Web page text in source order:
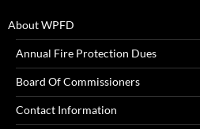
About WPFD
Annual Fire Protection Dues
Board Of Commissioners
Contact Information